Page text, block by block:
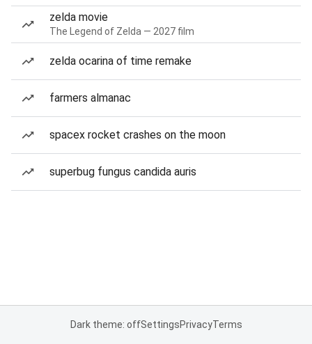
zelda movie
The Legend of Zelda — 2027 film
zelda ocarina of time remake
farmers almanac
spacex rocket crashes on the moon
superbug fungus candida auris
Dark theme: offSettingsPrivacyTerms